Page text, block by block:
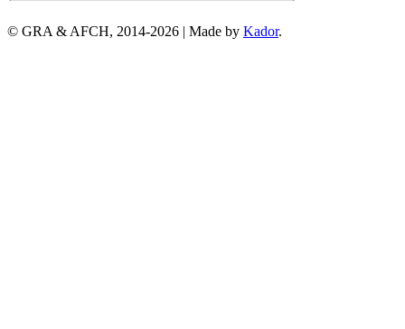
© GRA & AFCH, 2014-2026 | Made by Kador.